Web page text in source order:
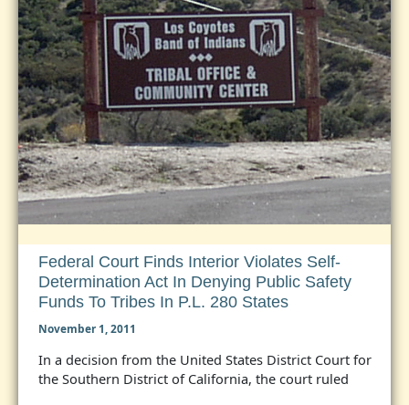
Federal Court Finds Interior Violates Self-
Determination Act In Denying Public Safety
Funds To Tribes In P.L. 280 States
November 1, 2011
In a decision from the United States District Court for
the Southern District of California, the court ruled